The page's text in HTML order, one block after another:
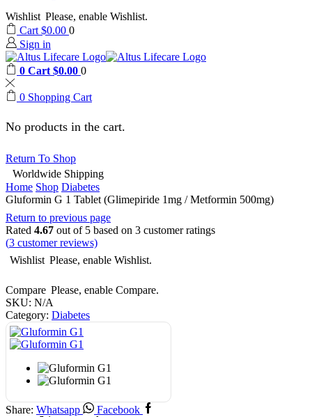
Wishlist Please, enable Wishlist.
Cart $0.00 0
Sign in
0 Cart $0.00 0
0 Shopping Cart
No products in the cart.
Return To Shop
Worldwide Shipping
Home Shop Diabetes
Gluformin G 1 Tablet (Glimepiride 1mg / Metformin 500mg)
Return to previous page
Rated 4.67 out of 5 based on 3 customer ratings
(3 customer reviews)
Wishlist Please, enable Wishlist.
Compare Please, enable Compare.
SKU: N/A
Category: Diabetes
Share: Whatsapp
Facebook